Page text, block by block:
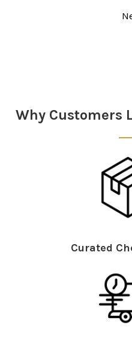
Why Customers
Curated